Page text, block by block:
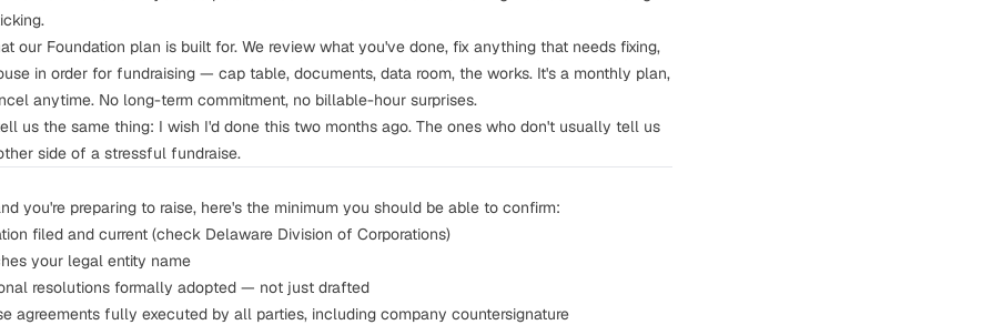
our Foundation plan is built for. We review what you've done, fix anything that needs fixing,
in order for fundraising — cap table, documents, data room, the works. It's a monthly plan,
anytime. No long-term commitment, no billable-hour surprises.
us the same thing: I wish I'd done this two months ago. The ones who don't usually tell us
side of a stressful fundraise.
you're preparing to raise, here's the minimum you should be able to confirm:
filed and current (check Delaware Division of Corporations)
your legal entity name
resolutions formally adopted — not just drafted
agreements fully executed by all parties, including company countersignature